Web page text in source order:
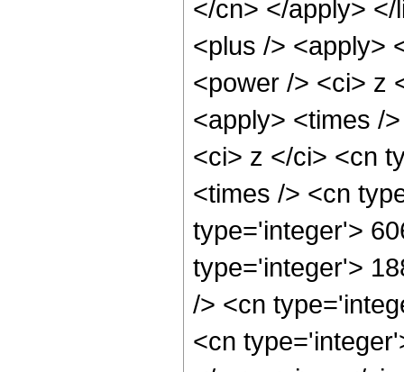
</cn> </apply>
<plus /> <apply>
<power /> <ci> z
<apply> <times /
<ci> z </ci> <cn
<times /> <cn
type='integer'>
type='integer'>
/> <cn
<cn